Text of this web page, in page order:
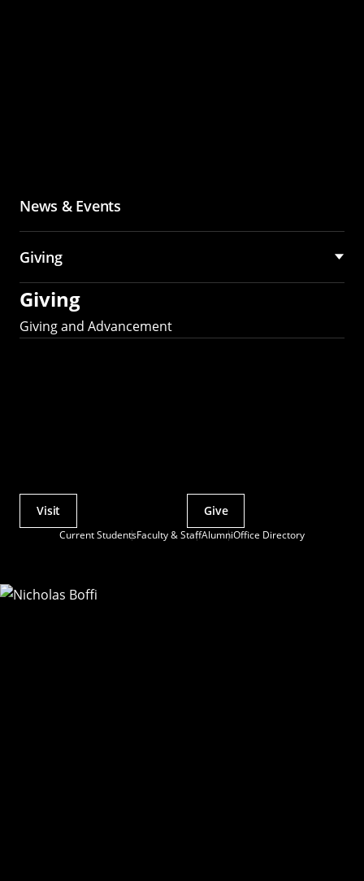
News & Events
Giving
Giving
Giving and Advancement
Current StudentsFaculty & StaffAlumniOffice Directory
Actions
Visit Give